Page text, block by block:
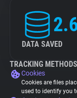
DATA SAVED
TRACKING METHODS
Cookies
Cookies are files
used to identify you